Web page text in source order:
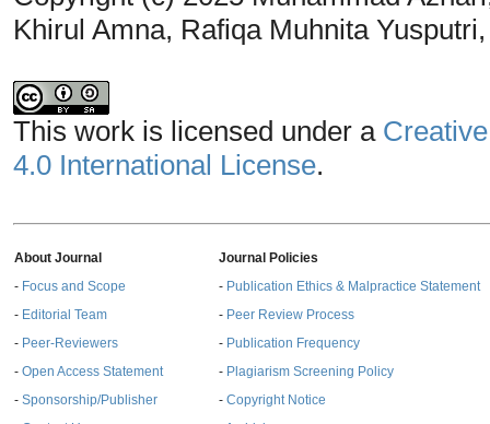
Khirul Amna, Rafiqa Muhnita
This work is licensed under a
4.0 International License.
About Journal
- Focus and Scope
- Editorial Team
- Peer-Reviewers
- Open Access Statement
- Sponsorship/Publisher
Journal Policies
- Publication Ethics & Malpractice Statement
- Peer Review Process
- Publication Frequency
- Plagiarism Screening Policy
- Copyright Notice